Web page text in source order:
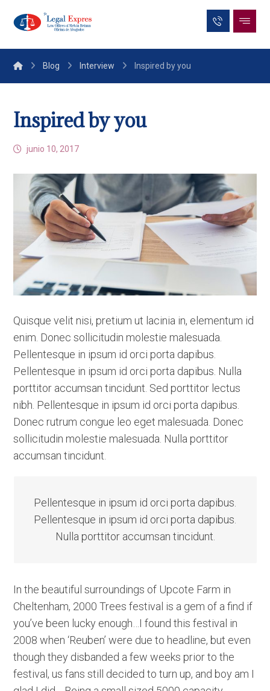
Blog Interview Inspired by you
Inspired by you
junio 10, 2017
Quisque velit nisi, pretium ut lacinia in, elementum id
enim. Donec sollicitudin molestie malesuada.
Pellentesque in ipsum id orci porta dapibus.
Pellentesque in ipsum id orci porta dapibus. Nulla
porttitor accumsan tincidunt. Sed porttitor lectus
nibh. Pellentesque in ipsum id orci porta dapibus.
Donec rutrum congue leo eget malesuada. Donec
sollicitudin molestie malesuada. Nulla porttitor
accumsan tincidunt.
Pellentesque in ipsum id orci porta dapibus.
Pellentesque in ipsum id orci porta dapibus.
Nulla porttitor accumsan tincidunt.
In the beautiful surroundings of Upcote Farm in
Cheltenham, 2000 Trees festival is a gem of a find if
you’ve been lucky enough…I found this festival in
2008 when ‘Reuben’ were due to headline, but even
though they disbanded a few weeks prior to the
festival, us fans still decided to turn up, and boy am I